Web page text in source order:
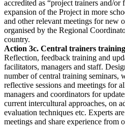
accredited as “project trainers and/
expansion of the Project in more
and other relevant meetings for new
organised by the Regional
country.
Action 3c. Central trainers training
Reflection, feedback training and
facilitators, managers and staff.
number of central training
reflective sessions and meetings for
managers and coordinators for
current intercultural approaches, on
evaluation techniques etc. Experts
meetings and share experience from